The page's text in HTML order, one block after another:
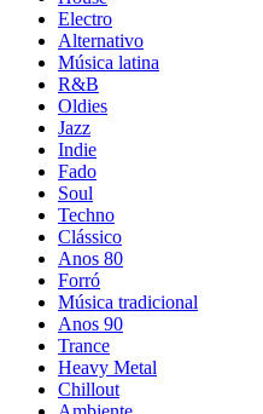
Electro
Alternativo
Música latina
R&B
Oldies
Jazz
Indie
Fado
Soul
Techno
Clássico
Anos 80
Forró
Música tradicional
Anos 90
Trance
Heavy Metal
Chillout